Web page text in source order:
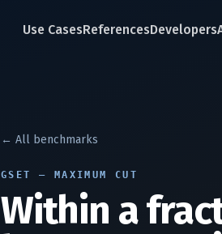
Use CasesReferencesDevelopers
← All benchmarks
GSET — MAXIMUM CUT
Within a